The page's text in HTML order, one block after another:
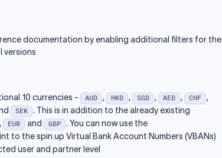
documentation by enabling additional filters for the
versions
10 currencies - AUD , HKD , SGD , AED , CHF ,
SEK
. This is in addition to the already existing
, EUR and GBP . You can now use the
to the spin up Virtual Bank Account Numbers (VBANs)
user and partner level